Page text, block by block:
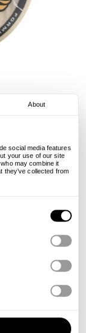
About
social media features
your use of our site
may combine it
they’ve collected from
54mm